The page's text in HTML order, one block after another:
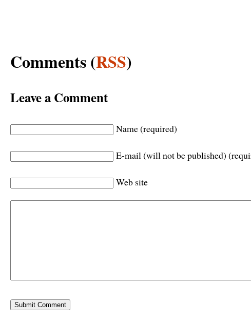
Comments (RSS)
Leave a Comment
Name (required)
E-mail (will not be published)
Web site